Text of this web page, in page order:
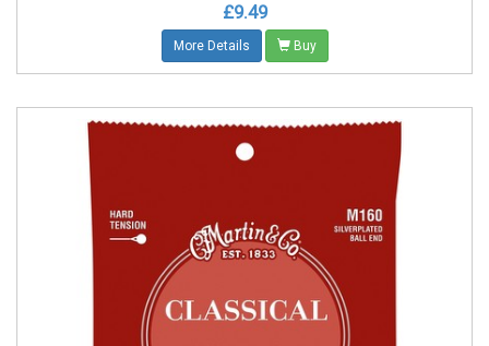
£9.49
More Details Buy